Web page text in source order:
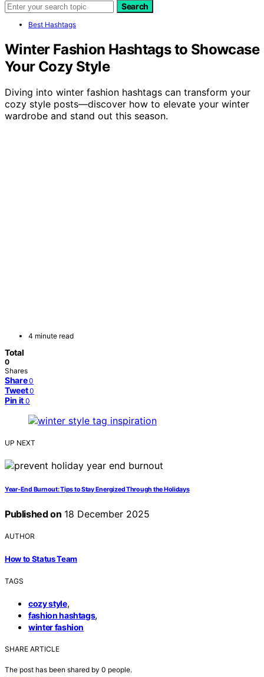
Search
Best Hashtags
Winter Fashion Hashtags to Showcase
Your Cozy Style
Diving into winter fashion hashtags can transform your
cozy style posts—discover how to elevate your winter
wardrobe and stand out this season.
4 minute read
Total
0
Shares
Share 0
Tweet 0
Pin it 0
UP NEXT
Year-End Burnout: Tips to Stay Energized Through the Holidays
Published on 18 December 2025
AUTHOR
How to Status Team
TAGS
cozy style,
fashion hashtags,
winter fashion
SHARE ARTICLE
The post has been shared by 0 people.